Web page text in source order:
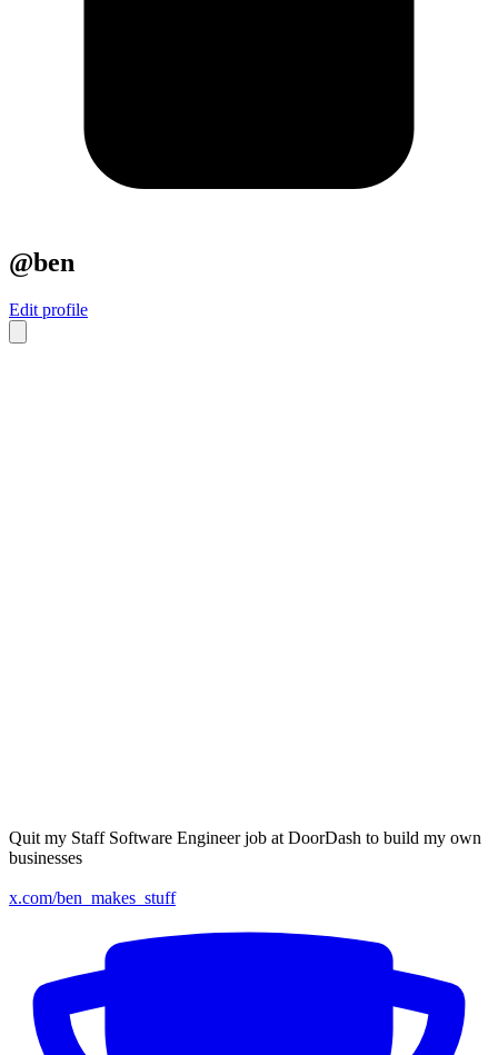
@ben
Edit profile
Quit my Staff Software Engineer job at DoorDash to build my own
businesses
x.com/ben_makes_stuff